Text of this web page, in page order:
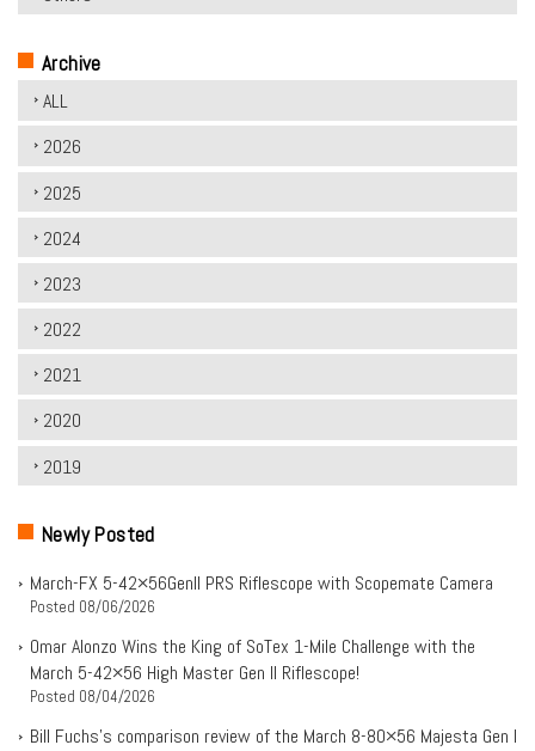
Archive
ALL
2026
2025
2024
2023
2022
2021
2020
2019
Newly Posted
March-FX 5-42×56Genll PRS Riflescope with Scopemate Camera
Posted 08/06/2026
Omar Alonzo Wins the King of SoTex 1-Mile Challenge with the
March 5-42×56 High Master Gen II Riflescope!
Posted 08/04/2026
Bill Fuchs’s comparison review of the March 8-80×56 Majesta Gen I